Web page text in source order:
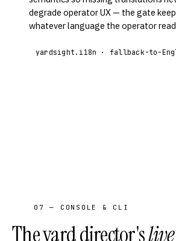
degrade operator UX — the gate
whatever language the operator
yardsight.i18n · fallback-to-
07 — CONSOLE & CLI
The yard director's